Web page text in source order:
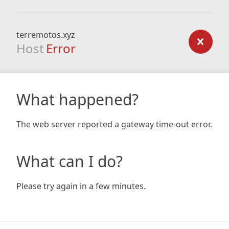
terremotos.xyz
Host Error
What happened?
The web server reported a gateway time-out error.
What can I do?
Please try again in a few minutes.